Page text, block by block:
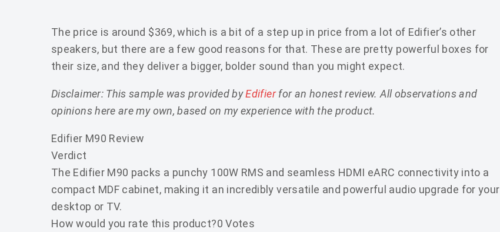
The price is around $369, which is a bit of a step up in price from a lot of Edifier’s other
speakers, but there are a few good reasons for that. These are pretty powerful boxes for
their size, and they deliver a bigger, bolder sound than you might expect.
Disclaimer: This sample was provided byEdifierfor an honest review. All observations and
opinions here are my own, based on my experience with the product.
Edifier M90 Review
Verdict
The Edifier M90 packs a punchy 100W RMS and seamless HDMI eARC connectivity into a
compact MDF cabinet, making it an incredibly versatile and powerful audio upgrade for your
desktop or TV.
How would you rate this product?0 Votes